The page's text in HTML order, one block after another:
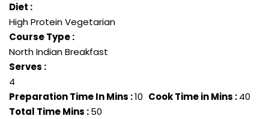
Diet :
High Protein Vegetarian
Course Type :
North Indian Breakfast
Serves :
4
Preparation Time In Mins :10 Cook Time in Mins :40
Total Time Mins :50